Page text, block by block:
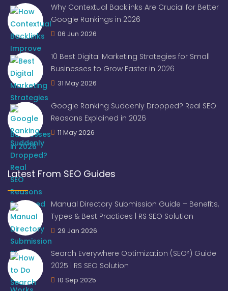
Why Contextual Backlinks Are Crucial for Better
Google Rankings in 2026
06 Jun 2026
10 Best Digital Marketing Strategies for Small
Businesses to Grow Faster in 2026
31 May 2026
Google Ranking Suddenly Dropped? Real SEO
Reasons Explained in 2026
11 May 2026
Latest From SEO Guides
Manual Directory Submission Guide – Benefits,
Types & Best Practices | RS SEO Solution
29 Jan 2026
Search Everywhere Optimization (SEO²) Guide
2025 | RS SEO Solution
10 Sep 2025